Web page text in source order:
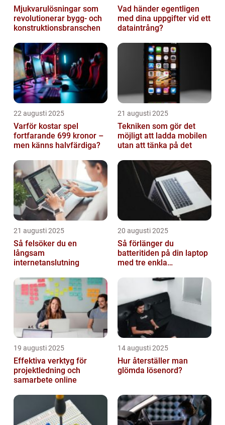
Mjukvarulösningar som
revolutionerar bygg- och
konstruktionsbranschen
Vad händer egentligen
med dina uppgifter vid ett
dataintrång?
22 augusti 2025
Varför kostar spel
fortfarande 699 kronor –
men känns halvfärdiga?
21 augusti 2025
Tekniken som gör det
möjligt att ladda mobilen
utan att tänka på det
21 augusti 2025
Så felsöker du en
långsam
internetanslutning
20 augusti 2025
Så förlänger du
batteritiden på din laptop
med tre enkla
19 augusti 2025
Effektiva verktyg för
projektledning och
samarbete online
14 augusti 2025
Hur återställer man
glömda lösenord?